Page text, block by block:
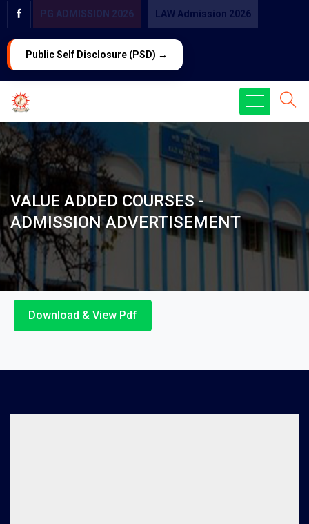
PG ADMISSION 2026 LAW Admission 2026
Public Self Disclosure (PSD) →
VALUE ADDED COURSES -
ADMISSION ADVERTISEMENT
Download & View Pdf